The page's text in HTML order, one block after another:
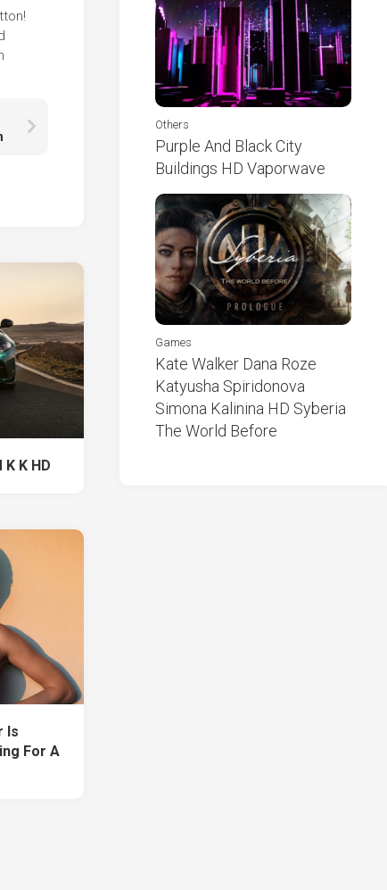
K HD
Is
For A
Others
Purple And Black City
Buildings HD Vaporwave
Games
Kate Walker Dana Roze
Katyusha Spiridonova
Simona Kalinina HD Syberia
The World Before